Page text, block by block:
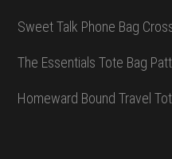
Sweet Talk Phone Bag
The Essentials Tote Bag
Homeward Bound Travel